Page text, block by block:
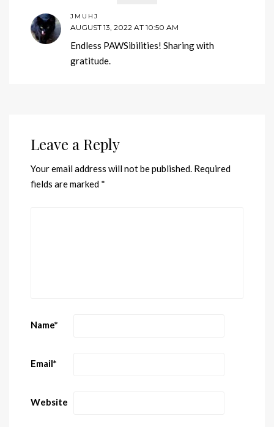
JMUHJ
AUGUST 13, 2022 AT 10:50 AM
Endless PAWSibilities! Sharing with
gratitude.
Leave a Reply
Your email address will not be published. Required
fields are marked *
Name*
Email*
Website